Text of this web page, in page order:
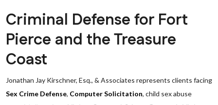
Criminal Defense for Fort
Pierce and the Treasure
Coast
Jonathan Jay Kirschner, Esq., & Associates represents clients facing
Sex Crime Defense, Computer Solicitation, child sex abuse